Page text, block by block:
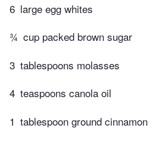
6 large egg whites
¾ cup packed brown sugar
3 tablespoons molasses
4 teaspoons canola oil
1 tablespoon ground cinnamon